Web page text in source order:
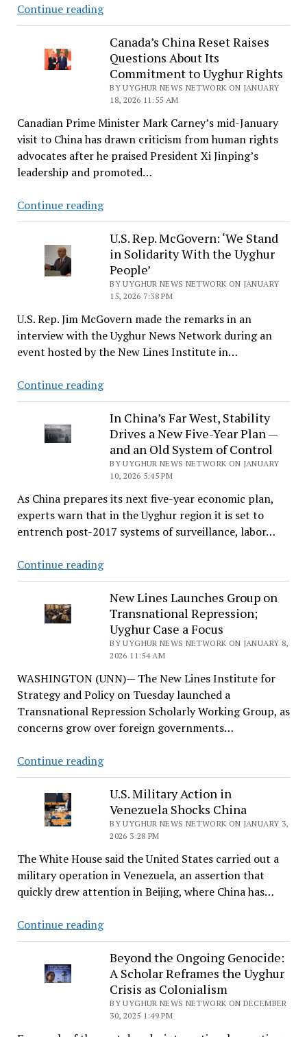
Continue readingUN
Experts
Warn
Chinese
Forced
Labour
Targeting
Uyghurs
and
Others
May
to
Crimes
Against
Humanity
Canada’s China Reset Raises
Questions About Its
Commitment to Uyghur Rights
BY UYGHUR NEWS NETWORK ON JANUARY
18, 2026 11:55 AM
Canadian Prime Minister Mark Carney’s mid-January
visit to China has drawn criticism from human rights
advocates after he praised President Xi Jinping’s
leadership and promoted…
Continue readingCanada’s
China
Reset
Raises
Questions
About
Its
Commitment
to
Uyghur
U.S. Rep. McGovern: ‘We Stand
in Solidarity With the Uyghur
People’
BY UYGHUR NEWS NETWORK ON JANUARY
15, 2026 7:38 PM
U.S. Rep. Jim McGovern made the remarks in an
interview with the Uyghur News Network during an
event hosted by the New Lines Institute in…
Continue readingU.S.
Rep.
McGovern:
‘We
Stand
in
Solidarity
With
the
Uyghur
In China’s Far West, Stability
Drives a New Five-Year Plan —
and an Old System of Control
BY UYGHUR NEWS NETWORK ON JANUARY
10, 2026 5:45 PM
As China prepares its next five-year economic plan,
experts warn that in the Uyghur region it is set to
entrench post-2017 systems of surveillance, labor…
Continue readingIn
China’s
Far
West,
Stability
Drives
New
Five-
Year
Plan
and
an
Old
System
of
Control
New Lines Launches Group on
Transnational Repression;
Uyghur Case a Focus
BY UYGHUR NEWS NETWORK ON JANUARY 8,
2026 11:54 AM
WASHINGTON (UNN)— The New Lines Institute for
Strategy and Policy on Tuesday launched a
Transnational Repression Scholarly Working Group, as
concerns grow over foreign governments…
Continue readingNew
Lines
Launches
Group
on
Transnational
Repression;
Uyghur
Case
Focus
U.S. Military Action in
Venezuela Shocks China
BY UYGHUR NEWS NETWORK ON JANUARY 3,
2026 3:28 PM
The White House said the United States carried out a
military operation in Venezuela, an assertion that
quickly drew attention in Beijing, where China has…
Continue readingU.S.
Military
Action
in
Venezuela
Shocks
China
Beyond the Ongoing Genocide:
A Scholar Reframes the Uyghur
Crisis as Colonialism
BY UYGHUR NEWS NETWORK ON DECEMBER
30, 2025 1:49 PM